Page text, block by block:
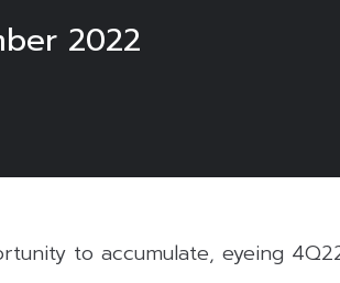
2022
to accumulate, eyeing